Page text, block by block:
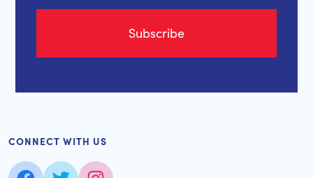
CONNECT WITH US